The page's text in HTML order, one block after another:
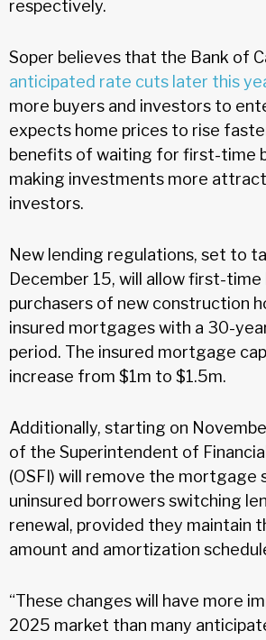
respectively.
Soper believes that the Bank of
anticipated rate cuts later this
more buyers and investors to
expects home prices to rise
benefits of waiting for first-time
making investments more
investors.
New lending regulations, set to
December 15, will allow first-time
purchasers of new construction
insured mortgages with a 30-
period. The insured mortgage
increase from $1m to $1.5m.
Additionally, starting on
of the Superintendent of
(OSFI) will remove the
uninsured borrowers switching
renewal, provided they maintain
amount and amortization
“These changes will have more
2025 market than many